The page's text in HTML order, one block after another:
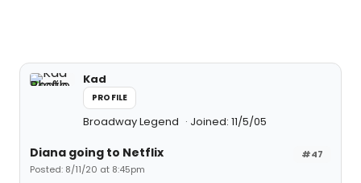
Kad
PROFILE
Broadway Legend Joined: 11/5/05
#47
Diana going to Netflix
Posted: 8/11/20 at 8:45pm